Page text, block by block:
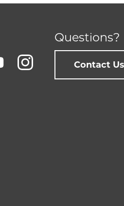
Questions?
Contact Us